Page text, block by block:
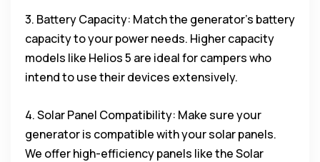
3. Battery Capacity: Match the generator’s battery
capacity to your power needs. Higher capacity
models like Helios 5 are ideal for campers who
intend to use their devices extensively.
4. Solar Panel Compatibility: Make sure your
generator is compatible with your solar panels.
We offer high-efficiency panels like the Solar